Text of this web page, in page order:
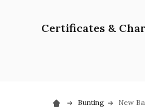
Certificates &
Bunting New